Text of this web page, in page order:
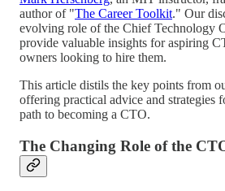
author of "The Career Toolkit." Our
evolving role of the Chief Technology
provide valuable insights for aspiring
owners looking to hire them.
This article distils the key points from
offering practical advice and strategies
path to becoming a CTO.
The Changing Role of the